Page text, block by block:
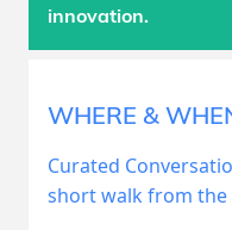
innovation.
WHERE &
Curated
short walk from the